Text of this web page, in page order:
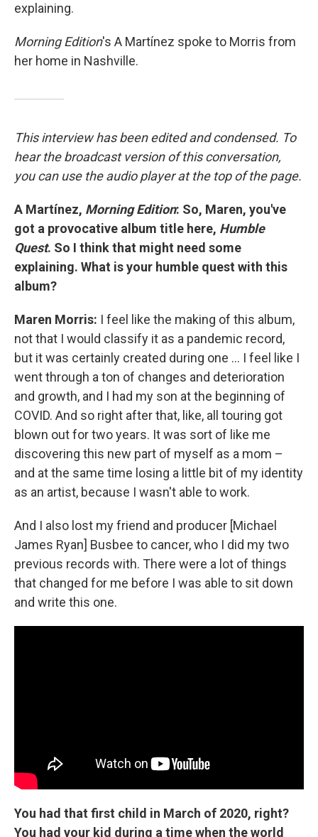
explaining.
Morning Edition's A Martínez spoke to Morris from
her home in Nashville.
This interview has been edited and condensed. To
hear the broadcast version of this conversation,
you can use the audio player at the top of the page.
A Martínez, Morning Edition: So, Maren, you've
got a provocative album title here, Humble
Quest. So I think that might need some
explaining. What is your humble quest with this
album?
Maren Morris: I feel like the making of this album,
not that I would classify it as a pandemic record,
but it was certainly created during one ... I feel like I
went through a ton of changes and deterioration
and growth, and I had my son at the beginning of
COVID. And so right after that, like, all touring got
blown out for two years. It was sort of like me
discovering this new part of myself as a mom –
and at the same time losing a little bit of my identity
as an artist, because I wasn't able to work.
And I also lost my friend and producer [Michael
James Ryan] Busbee to cancer, who I did my two
previous records with. There were a lot of things
that changed for me before I was able to sit down
and write this one.
You had that first child in March of 2020, right?
You had your kid during a time when the world